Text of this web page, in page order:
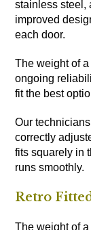
stainless steel,
improved
each door.
The weight of
ongoing
fit the best
Our
correctly
fits squarely in
runs smoothly.
Retro
The weight of